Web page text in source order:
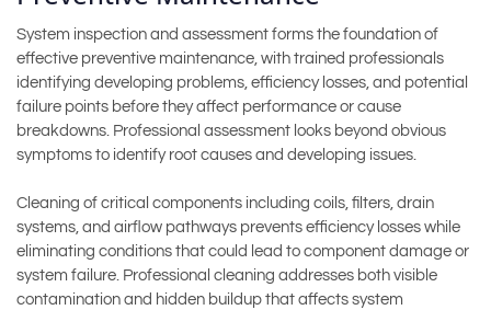
System inspection and assessment forms the foundation of
effective preventive maintenance, with trained professionals
identifying developing problems, efficiency losses, and potential
failure points before they affect performance or cause
breakdowns. Professional assessment looks beyond obvious
symptoms to identify root causes and developing issues.
Cleaning of critical components including coils, filters, drain
systems, and airflow pathways prevents efficiency losses while
eliminating conditions that could lead to component damage or
system failure. Professional cleaning addresses both visible
contamination and hidden buildup that affects system